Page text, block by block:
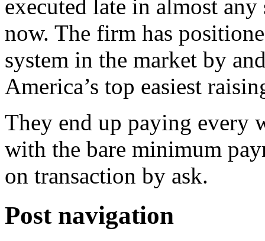
executed late in almost
now. The firm has
system in the market by
America’s top easiest
They end up paying every
with the bare minimum
on transaction by ask.
Post navigation